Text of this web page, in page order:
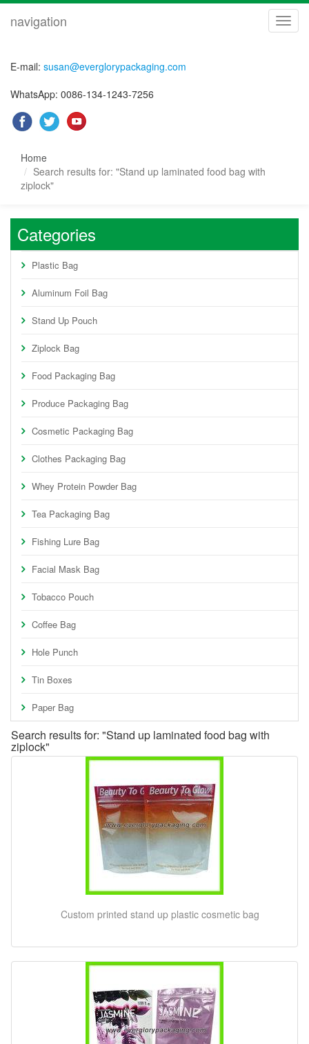
navigation
E-mail: susan@everglorypackaging.com
WhatsApp: 0086-134-1243-7256
Home
Search results for: "Stand up laminated food bag with
ziplock"
Categories
Plastic Bag
Aluminum Foil Bag
Stand Up Pouch
Ziplock Bag
Food Packaging Bag
Produce Packaging Bag
Cosmetic Packaging Bag
Clothes Packaging Bag
Whey Protein Powder Bag
Tea Packaging Bag
Fishing Lure Bag
Facial Mask Bag
Tobacco Pouch
Coffee Bag
Hole Punch
Tin Boxes
Paper Bag
Search results for: "Stand up laminated food bag with
ziplock"
Custom printed stand up plastic cosmetic bag